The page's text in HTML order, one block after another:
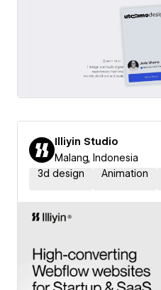
Illiyin Studio
Malang, Indonesia
3d design
Animation